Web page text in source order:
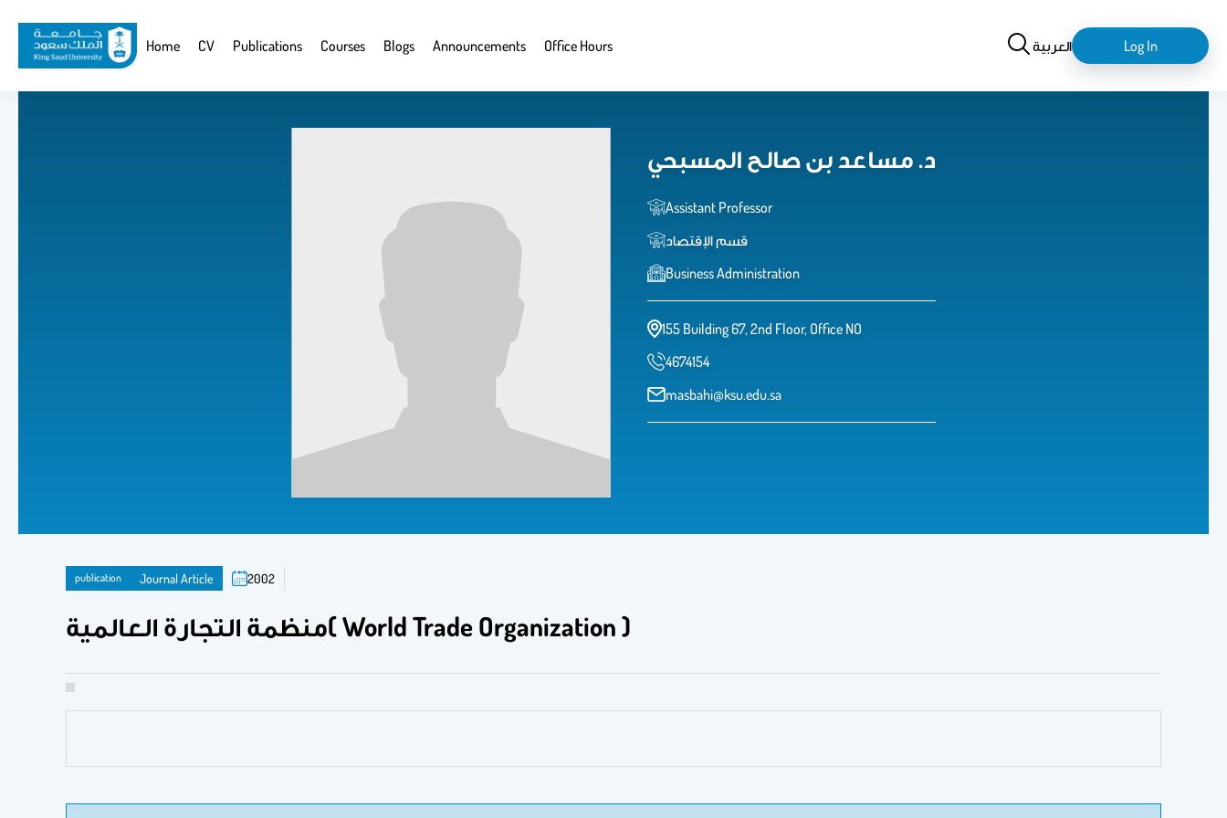
main
content
Website
Home CV Publications Courses Blogs Announcements Office Hours Searchالعربيةlogin-
logout
Log In
د. مساعد بن صالح المسبحي
Assistant Professor
قسم الإقتصاد
Business Administration
155 Building 67, 2nd Floor, Office NO
4674154
masbahi@ksu.edu.sa
publication Journal Article 2002
منظمة التجارة العالمية( World Trade Organization )